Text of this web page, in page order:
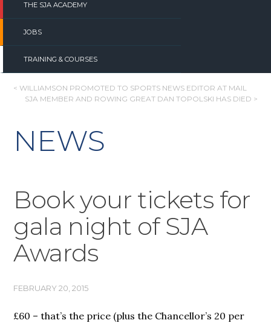
THE SJA ACADEMY
JOBS
TRAINING & COURSES
POST
< WILLIAMSON PROMOTED TO SPORTS NEWS EDITOR AT MAIL
SJA MEMBER AND ROWING GREAT DAN TOPOLSKI HAS DIED >
NEWS
Book your tickets for
gala night of SJA
Awards
FEBRUARY 20, 2015
£60 – that’s the price (plus the Chancellor’s 20 per